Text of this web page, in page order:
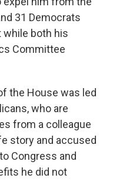
31 Democrats
both his
Committee
the House was led
who are
from a colleague
story and accused
Congress and
he did not